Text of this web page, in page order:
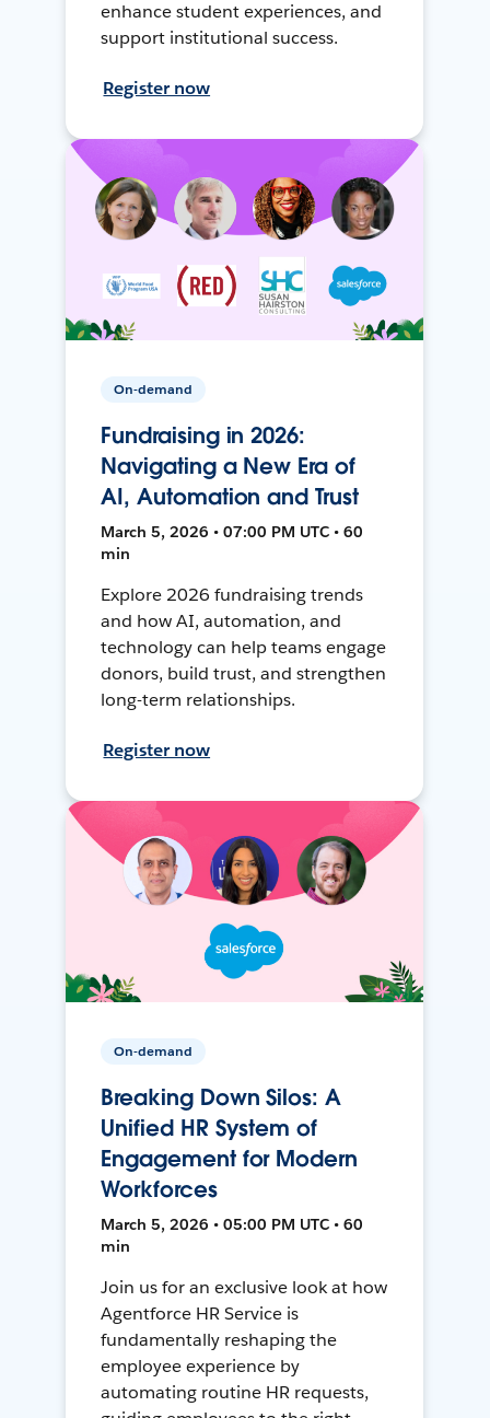
enhance student experiences, and
support institutional success.
Register now
On-demand
Fundraising in 2026:
Navigating a New Era of
AI, Automation and Trust
March 5, 2026 • 07:00 PM UTC • 60
min
Explore 2026 fundraising trends
and how AI, automation, and
technology can help teams engage
donors, build trust, and strengthen
long-term relationships.
Register now
On-demand
Breaking Down Silos: A
Unified HR System of
Engagement for Modern
Workforces
March 5, 2026 • 05:00 PM UTC • 60
min
Join us for an exclusive look at how
Agentforce HR Service is
fundamentally reshaping the
employee experience by
automating routine HR requests,